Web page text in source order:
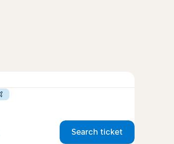
Search ticket